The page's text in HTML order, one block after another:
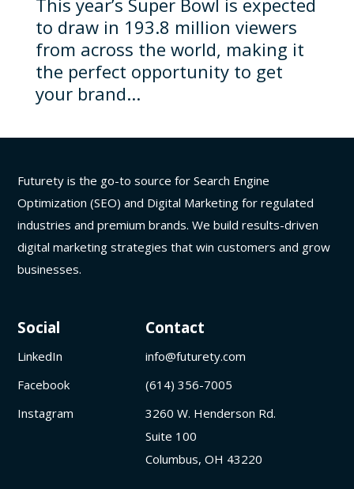
to draw in 193.8 million viewers
from across the world, making it
the perfect opportunity to get
your brand...
Futurety is the go-to source for Search Engine
Optimization (SEO) and Digital Marketing for regulated
industries and premium brands. We build results-driven
digital marketing strategies that win customers and grow
businesses.
Social
LinkedIn
Facebook
Instagram
Contact
info@futurety.com
(614) 356-7005
3260 W. Henderson Rd.
Suite 100
Columbus, OH 43220